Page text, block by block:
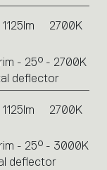
1125lm 2700K
- 25° - 2700K
deflector
1125lm 2700K
- 25° - 3000K
deflector